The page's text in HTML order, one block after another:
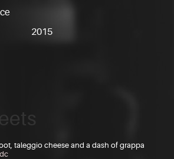
2015
taleggio cheese and a dash of grappa